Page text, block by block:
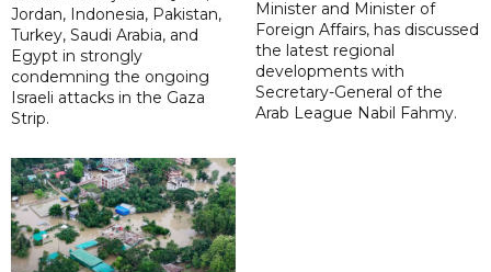
Jordan, Indonesia, Pakistan,
Turkey, Saudi Arabia, and
Egypt in strongly
condemning the ongoing
Israeli attacks in the Gaza
Strip.
Minister and Minister of
Foreign Affairs, has discussed
the latest regional
developments with
Secretary-General of the
Arab League Nabil Fahmy.